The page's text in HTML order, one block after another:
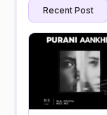
Recent Post